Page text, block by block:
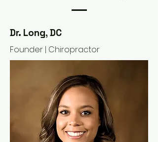
Dr. Long, DC
Founder | Chiropractor